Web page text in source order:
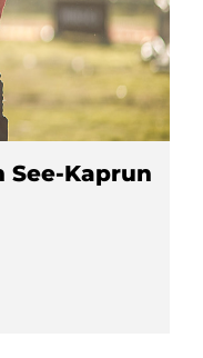
See-Kaprun